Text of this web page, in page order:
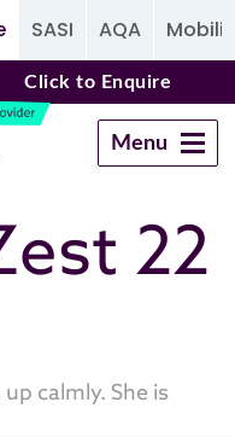
SASI AQA
Click to Enquire
Menu
Navigation
22